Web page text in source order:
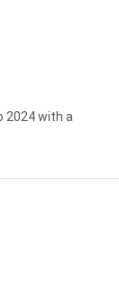
2024 with a